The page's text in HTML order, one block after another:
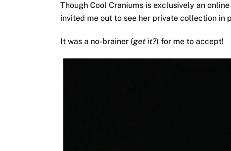
Though Cool Craniums is exclusively an
invited me out to see her private collection in
It was a no-brainer (get it?) for me to accept!